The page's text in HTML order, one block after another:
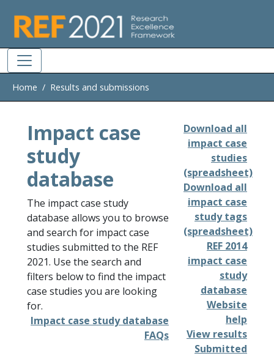
Home Results and submissions
Impact case
study
database
The impact case study
database allows you to browse
and search for impact case
studies submitted to the REF
2021. Use the search and
filters below to find the impact
case studies you are looking
for.
Impact case study database
FAQs
Download all
impact case
studies
(spreadsheet)
Download all
impact case
study tags
(spreadsheet)
REF 2014
impact case
study
database
Website
help
View results
Submitted